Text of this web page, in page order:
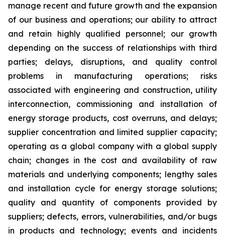
manage recent and future growth and the expansion
of our business and operations; our ability to attract
and retain highly qualified personnel; our growth
depending on the success of relationships with third
parties; delays, disruptions, and quality control
problems in manufacturing operations; risks
associated with engineering and construction, utility
interconnection, commissioning and installation of
energy storage products, cost overruns, and delays;
supplier concentration and limited supplier capacity;
operating as a global company with a global supply
chain; changes in the cost and availability of raw
materials and underlying components; lengthy sales
and installation cycle for energy storage solutions;
quality and quantity of components provided by
suppliers; defects, errors, vulnerabilities, and/or bugs
in products and technology; events and incidents